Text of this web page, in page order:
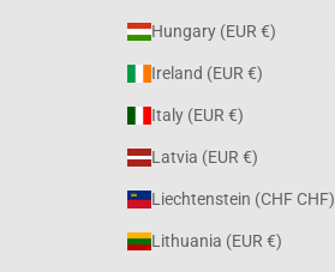
Hungary (EUR €)
Ireland (EUR €)
Italy (EUR €)
Latvia (EUR €)
Liechtenstein (CHF CHF)
Lithuania (EUR €)